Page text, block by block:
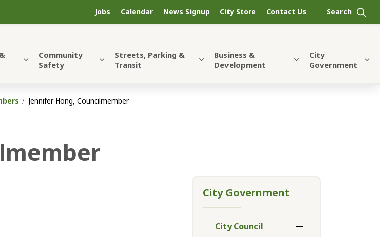
Community
Safety
Streets, Parking &
Transit
Business &
Development
City
Government
Jobs Calendar News Signup City Store Contact Us
Jennifer Hong, Councilmember
City Government
City Council
Toggle Menu City